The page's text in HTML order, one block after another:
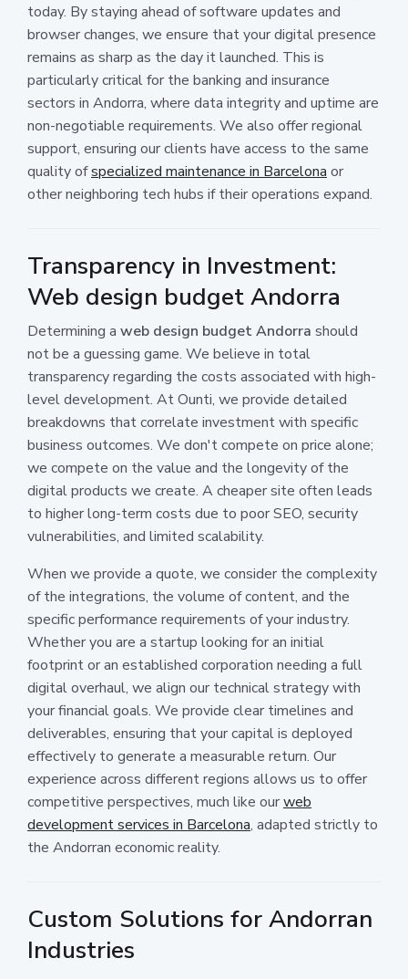
today. By staying ahead of software updates and
browser changes, we ensure that your digital presence
remains as sharp as the day it launched. This is
particularly critical for the banking and insurance
sectors in Andorra, where data integrity and uptime are
non-negotiable requirements. We also offer regional
support, ensuring our clients have access to the same
quality ofspecialized maintenance in Barcelona or
other neighboring tech hubs if their operations expand.
Transparency in Investment:
Web design budget Andorra
Determining a web design budget Andorra should
not be a guessing game. We believe in total
transparency regarding the costs associated with high-
level development. At Ounti, we provide detailed
breakdowns that correlate investment with specific
business outcomes. We don't compete on price alone;
we compete on the value and the longevity of the
digital products we create. A cheaper site often leads
to higher long-term costs due to poor SEO, security
vulnerabilities, and limited scalability.
When we provide a quote, we consider the complexity
of the integrations, the volume of content, and the
specific performance requirements of your industry.
Whether you are a startup looking for an initial
footprint or an established corporation needing a full
digital overhaul, we align our technical strategy with
your financial goals. We provide clear timelines and
deliverables, ensuring that your capital is deployed
effectively to generate a measurable return. Our
experience across different regions allows us to offer
competitive perspectives, much like ourweb
development services in Barcelona, adapted strictly to
the Andorran economic reality.
Custom Solutions for Andorran
Industries